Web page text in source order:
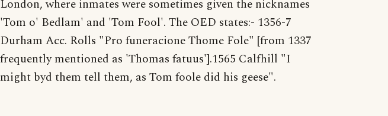
London, where inmates were sometimes given the nicknames
'Tom o' Bedlam' and 'Tom Fool'. The OED states:- 1356-7
Durham Acc. Rolls "Pro funeracione Thome Fole" [from 1337
frequently mentioned as 'Thomas fatuus'].1565 Calfhill "I
might byd them tell them, as Tom foole did his geese".